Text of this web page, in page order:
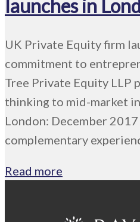
launches in
UK Private Equity firm
commitment to
Tree Private Equity LLP
thinking to mid-market
London: December
complementary
Read more